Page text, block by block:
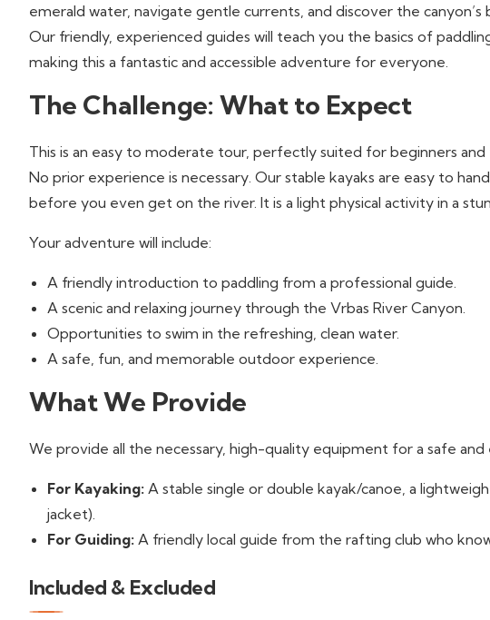
emerald water, navigate gentle currents, and discover the
Our friendly, experienced guides will teach you the basics of
making this a fantastic and accessible adventure for everyone.
The Challenge: What to Expect
This is an easy to moderate tour, perfectly suited for beginners
No prior experience is necessary. Our stable kayaks are easy to
before you even get on the river. It is a light physical activity in a
Your adventure will include:
A friendly introduction to paddling from a professional guide.
A scenic and relaxing journey through the Vrbas River Canyon.
Opportunities to swim in the refreshing, clean water.
A safe, fun, and memorable outdoor experience.
What We Provide
We provide all the necessary, high-quality equipment for a safe and
For Kayaking: A stable single or double kayak/canoe, a
jacket).
For Guiding: A friendly local guide from the rafting club who
Included & Excluded